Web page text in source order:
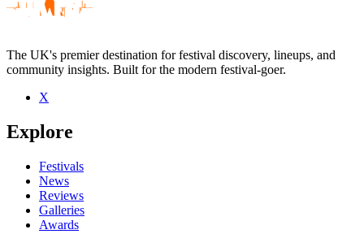
The UK's premier destination for festival discovery, lineups, and
community insights. Built for the modern festival-goer.
X
Explore
Festivals
News
Reviews
Galleries
Awards